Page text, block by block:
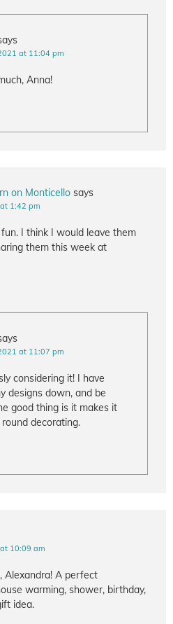
at 11:04 pm
Anna!
on Monticello says
1:42 pm
I think I would leave them
them this week at
at 11:07 pm
considering it! I have
designs down, and be
good thing is it makes it
decorating.
10:09 am
Alexandra! A perfect
warming, shower, birthday,
idea.